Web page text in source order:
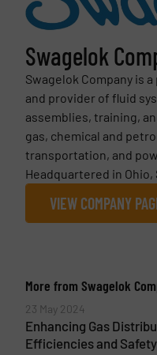
Swagelok
Swagelok Company is
and provider of fluid
assemblies, training,
gas, chemical and
transportation, and
Headquartered in Ohio,
VIEW COMPANY
More from Swagelok
23 May 2024
Enhancing Gas
Efficiencies and Safety